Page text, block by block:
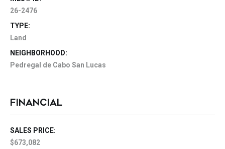
26-2476
TYPE:
Land
NEIGHBORHOOD:
Pedregal de Cabo San Lucas
FINANCIAL
SALES PRICE:
$673,082